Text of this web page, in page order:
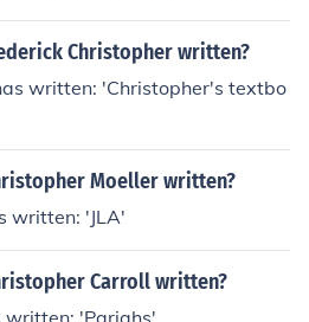
(Mechanics)
Christopher written?
written: 'Christopher's textbo
Moeller written?
written: 'JLA'
Carroll written?
written: 'Pariahs'